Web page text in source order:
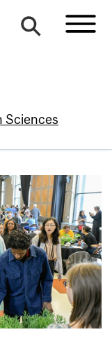
Sciences